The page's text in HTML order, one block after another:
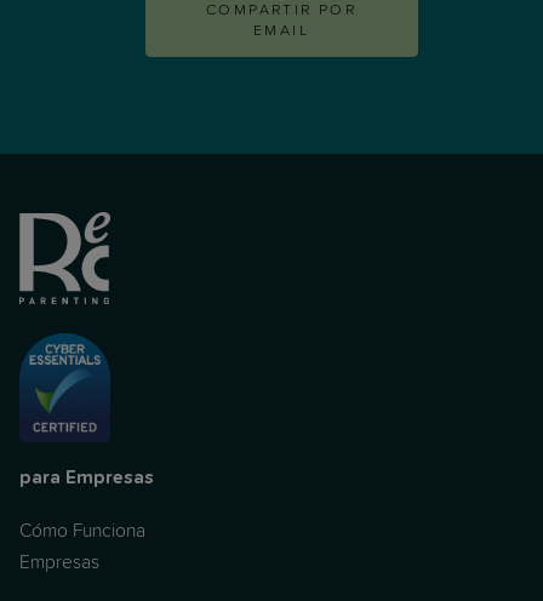
COMPARTIR POR
EMAIL
para Empresas
Cómo Funciona
Empresas